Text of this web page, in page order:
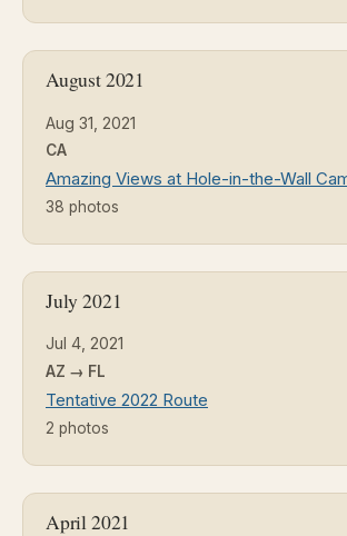
August 2021
Aug 31, 2021
CA
Amazing Views at Hole-in-the-Wall
38 photos
July 2021
Jul 4, 2021
AZ → FL
Tentative 2022 Route
2 photos
April 2021